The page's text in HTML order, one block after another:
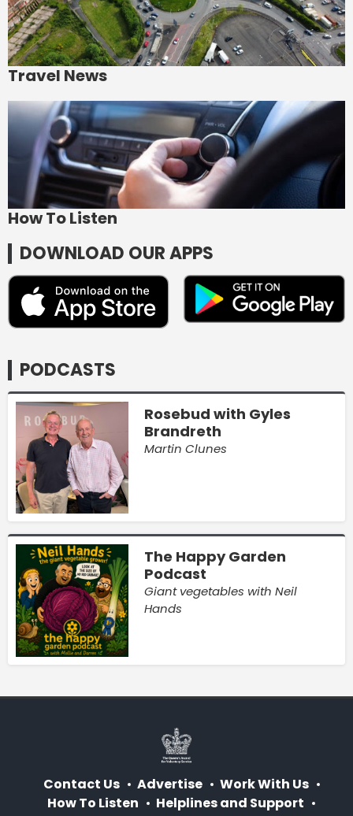
Travel News
How To Listen
DOWNLOAD OUR APPS
PODCASTS
Rosebud with Gyles
Brandreth
Martin Clunes
The Happy Garden
Podcast
Giant vegetables with Neil
Hands
Contact Us Advertise
Work With Us
How To Listen
Helplines and Support